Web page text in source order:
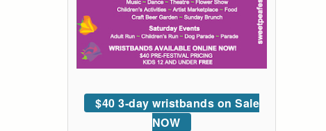
$40 3-day wristbands on Sale
NOW